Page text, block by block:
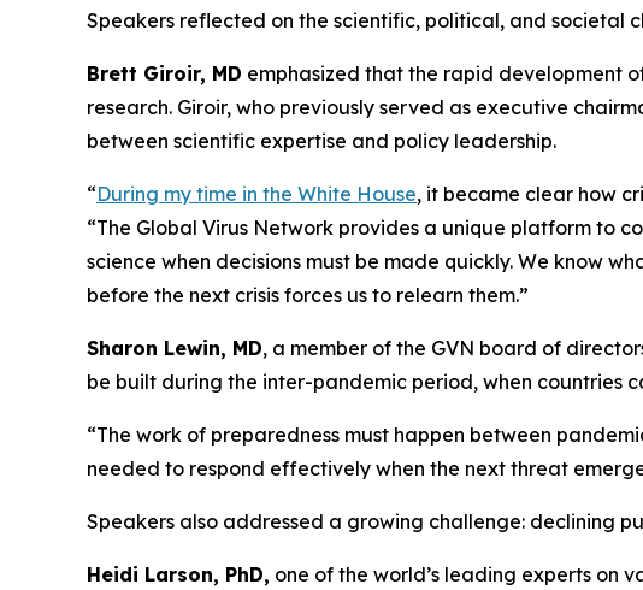
Speakers reflected on the scientific, political, and societal
Brett Giroir, MD emphasized that the rapid development
research. Giroir, who previously served as executive
between scientific expertise and policy leadership.
“During my time in the White House, it became clear how
“The Global Virus Network provides a unique platform to
science when decisions must be made quickly. We know
before the next crisis forces us to relearn them.”
Sharon Lewin, MD, a member of the GVN board of
be built during the inter-pandemic period, when countries
“The work of preparedness must happen between
needed to respond effectively when the next threat
Speakers also addressed a growing challenge: declining
Heidi Larson, PhD, one of the world’s leading experts on